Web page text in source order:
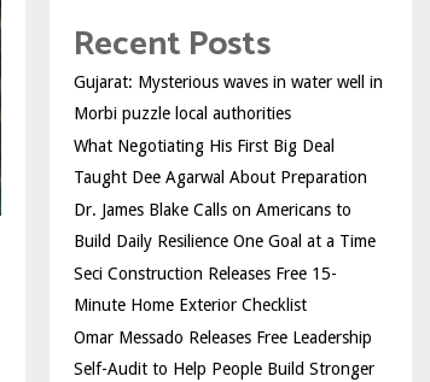
Recent Posts
Gujarat: Mysterious waves in water well in
Morbi puzzle local authorities
What Negotiating His First Big Deal
Taught Dee Agarwal About Preparation
Dr. James Blake Calls on Americans to
Build Daily Resilience One Goal at a Time
Seci Construction Releases Free 15-
Minute Home Exterior Checklist
Omar Messado Releases Free Leadership
Self-Audit to Help People Build Stronger